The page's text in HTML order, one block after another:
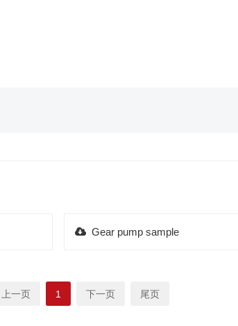
Gear pump sample
上一页 1 下一页 尾页